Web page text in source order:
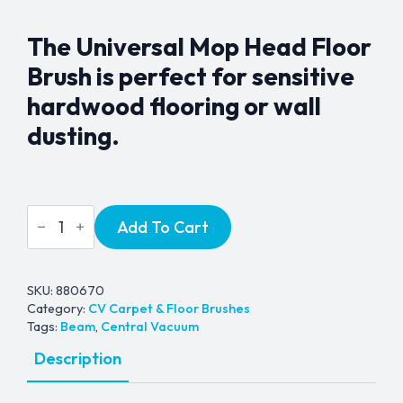
The Universal Mop Head Floor
Brush is perfect for sensitive
hardwood flooring or wall
dusting.
Universal
Mop
Head
-
1¼"
quantity
Add To Cart
SKU: 880670
Category: CV Carpet & Floor Brushes
Tags: Beam, Central Vacuum
Description